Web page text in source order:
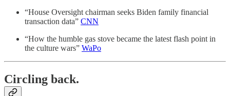
“House Oversight chairman seeks Biden family financial
transaction data” CNN
“How the humble gas stove became the latest flash point in
the culture wars” WaPo
Circling back.